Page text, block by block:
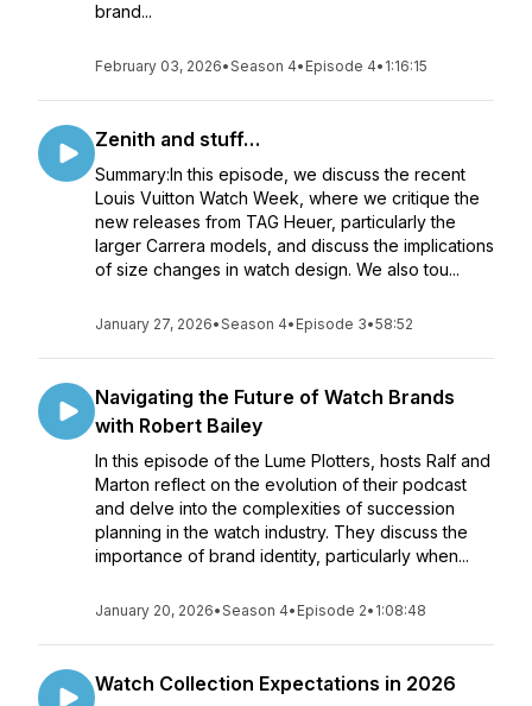
brand...
February 03, 2026•Season 4• Episode 4• 1:16:15
Zenith and stuff…
Summary:In this episode, we discuss the recent
Louis Vuitton Watch Week, where we critique the
new releases from TAG Heuer, particularly the
larger Carrera models, and discuss the implications
of size changes in watch design. We also tou...
January 27, 2026•Season 4• Episode 3•58:52
Navigating the Future of Watch Brands
with Robert Bailey
In this episode of the Lume Plotters, hosts Ralf and
Marton reflect on the evolution of their podcast
and delve into the complexities of succession
planning in the watch industry. They discuss the
importance of brand identity, particularly when...
January 20, 2026•Season 4• Episode 2• 1:08:48
Watch Collection Expectations in 2026